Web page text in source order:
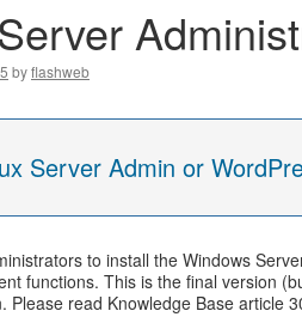
byflashweb
Server Admin or
to install the Windows
functions. This is the final version
Please read Knowledge Base article